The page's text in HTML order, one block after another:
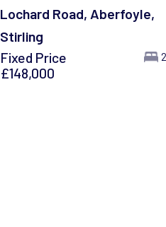
Lochard Road, Aberfoyle,
Stirling
2
Fixed Price
£148,000